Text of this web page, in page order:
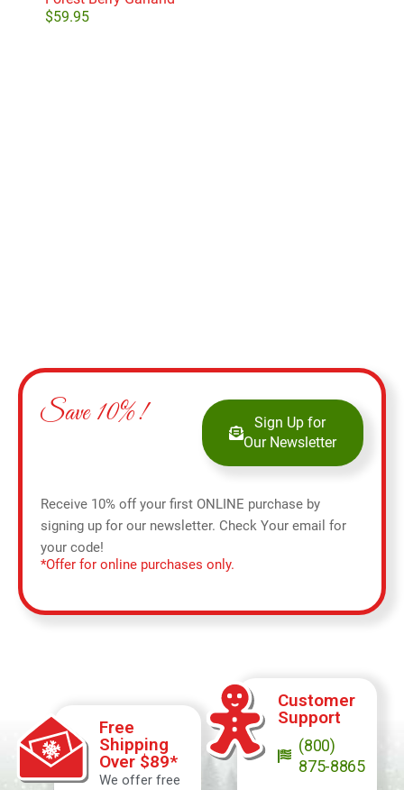
$59.95
Save 10%!
Sign Up for
Our Newsletter
Receive 10% off your first ONLINE purchase by
signing up for our newsletter. Check Your email for
your code!
*Offer for online purchases only.
Free
Shipping
Over $89*
We offer free
Customer
Support
(800)
875-8865